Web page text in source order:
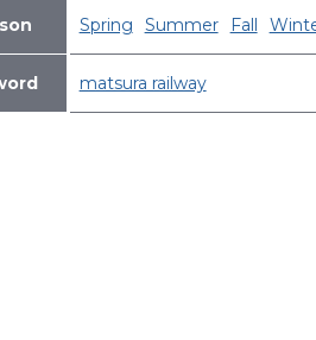
Spring Summer Fall
matsura railway